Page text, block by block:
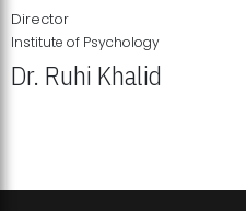
Director
Institute of Psychology
Dr. Ruhi Khalid